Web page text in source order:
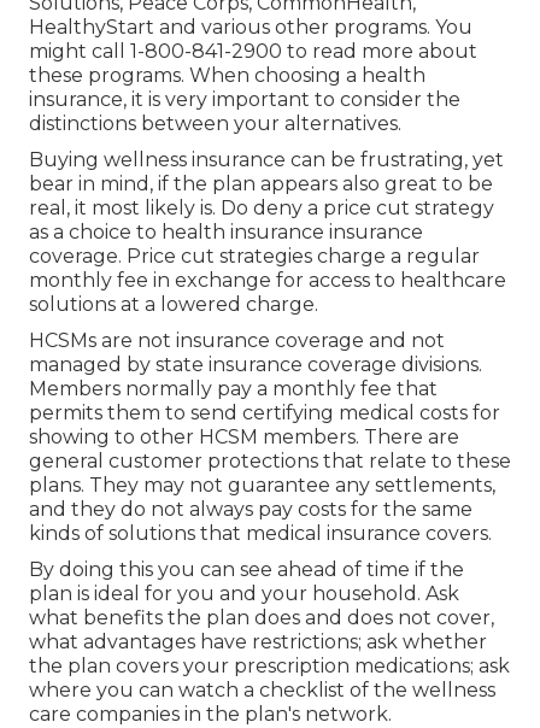
HealthyStart and various other programs. You
might call 1-800-841-2900 to read more about
these programs. When choosing a health
insurance, it is very important to consider the
distinctions between your alternatives.
Buying wellness insurance can be frustrating, yet
bear in mind, if the plan appears also great to be
real, it most likely is. Do deny a price cut strategy
as a choice to health insurance insurance
coverage. Price cut strategies charge a regular
monthly fee in exchange for access to healthcare
solutions at a lowered charge.
HCSMs are not insurance coverage and not
managed by state insurance coverage divisions.
Members normally pay a monthly fee that
permits them to send certifying medical costs for
showing to other HCSM members. There are
general customer protections that relate to these
plans. They may not guarantee any settlements,
and they do not always pay costs for the same
kinds of solutions that medical insurance covers.
By doing this you can see ahead of time if the
plan is ideal for you and your household. Ask
what benefits the plan does and does not cover,
what advantages have restrictions; ask whether
the plan covers your prescription medications; ask
where you can watch a checklist of the wellness
care companies in the plan's network.